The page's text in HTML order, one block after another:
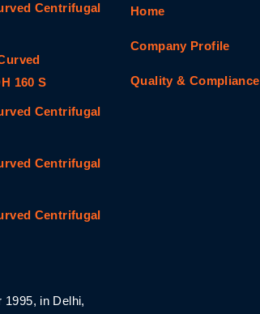
Centrifugal
160 S
Centrifugal
Centrifugal
Centrifugal
1995, in Delhi,
Home
Company Profile
Quality & Compliance